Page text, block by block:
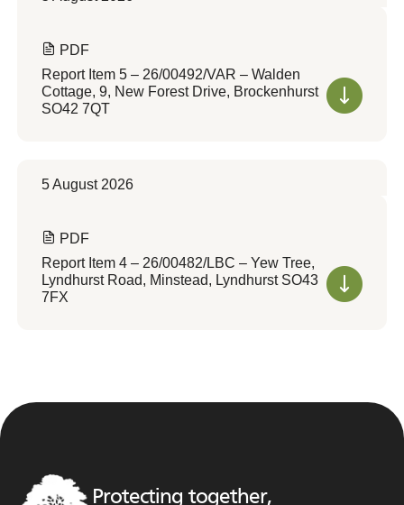
PDF
Report Item 5 – 26/00492/VAR – Walden
Cottage, 9, New Forest Drive, Brockenhurst
SO42 7QT
5 August 2026
PDF
Report Item 4 – 26/00482/LBC – Yew Tree,
Lyndhurst Road, Minstead, Lyndhurst SO43
7FX
Protecting together,